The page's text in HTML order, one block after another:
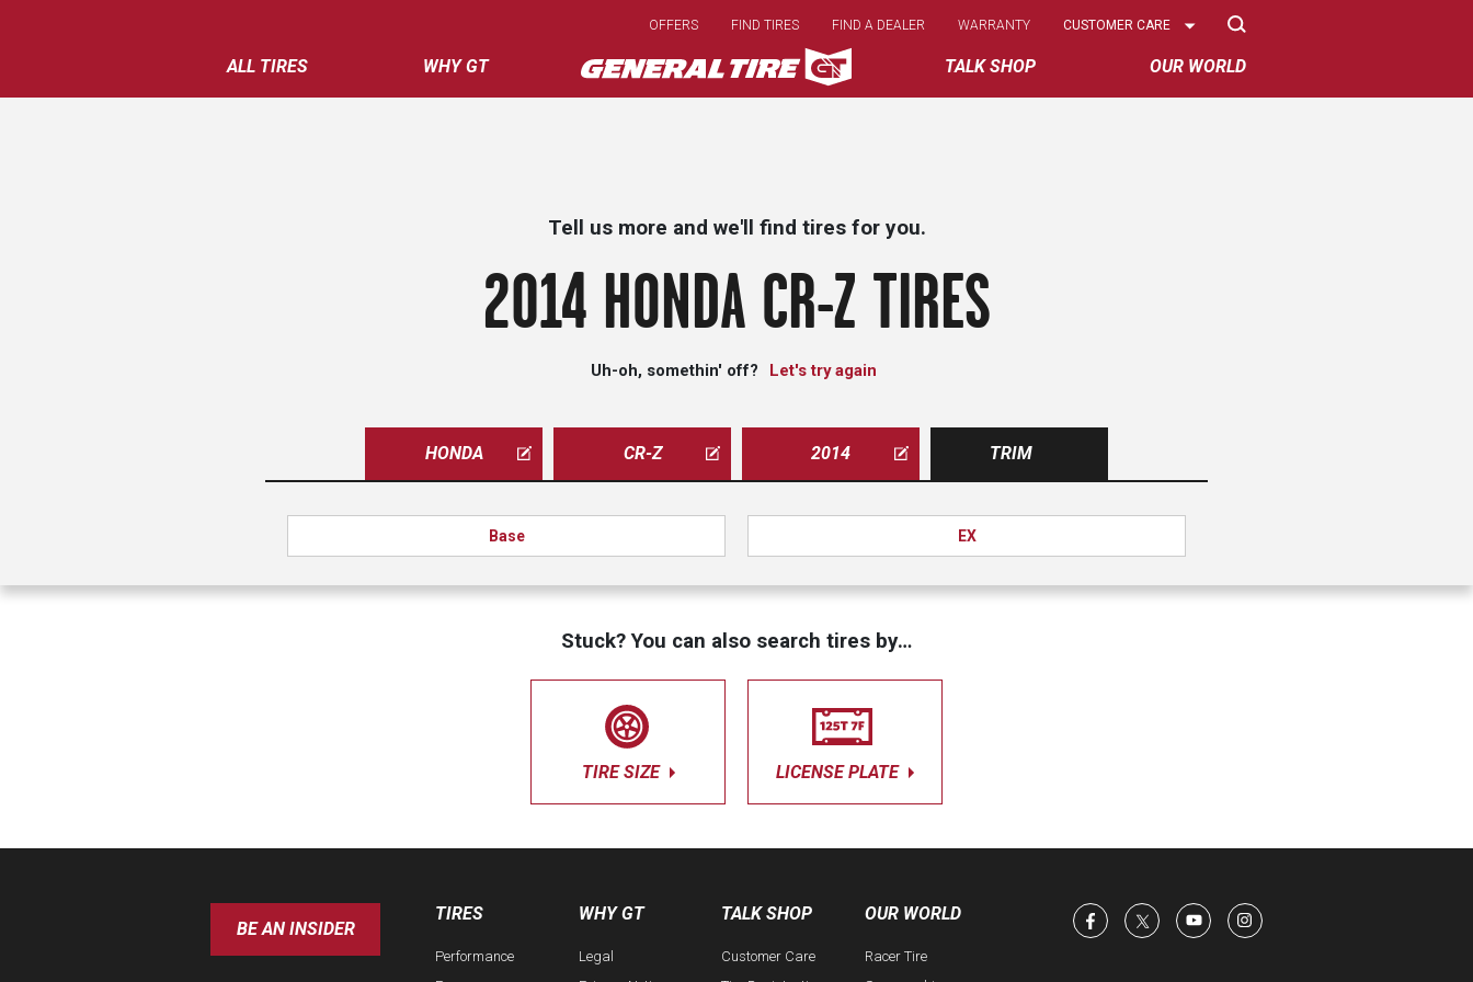
main
content
ALL TIRES WHY GT TALK SHOP OUR WORLD
OFFERS FIND TIRES FIND A DEALER WARRANTY
Select
CUSTOMER CARE
Tell us more and we'll find tires for you.
2014 HONDA CR-Z TIRES
Uh-oh, somethin' off? Let's try again
HONDA CR-Z 2014 TRIM
Base EX
Stuck? You can also search tires by…
TIRE SIZE LICENSE PLATE
BE AN INSIDER
TIRES
Performance
WHY GT
Legal
TALK SHOP
Customer Care
OUR WORLD
Racer Tire